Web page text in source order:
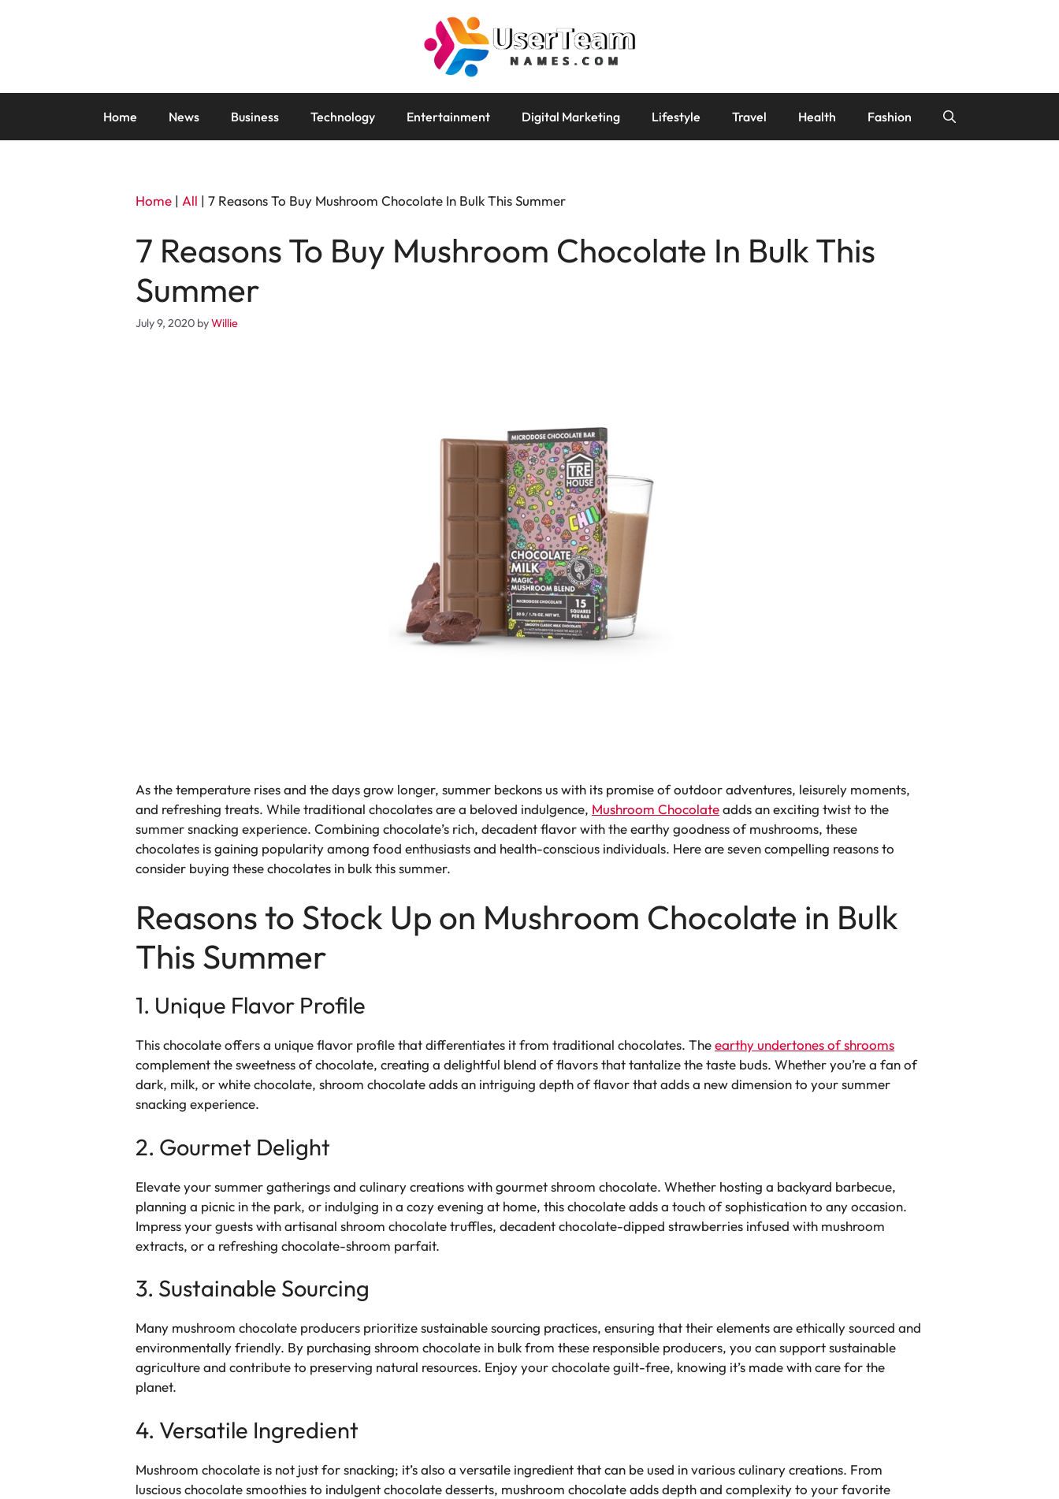
Home News Business Technology Entertainment Digital Marketing Lifestyle Travel Health Fashion
Home | All | 7 Reasons To Buy Mushroom Chocolate In Bulk This Summer
7 Reasons To Buy Mushroom Chocolate In Bulk This
Summer
July 9, 2020 byWillie
As the temperature rises and the days grow longer, summer beckons us with its promise of outdoor adventures, leisurely moments,
and refreshing treats. While traditional chocolates are a beloved indulgence, Mushroom Chocolateadds an exciting twist to the
summer snacking experience. Combining chocolate’s rich, decadent flavor with the earthy goodness of mushrooms, these
chocolates is gaining popularity among food enthusiasts and health-conscious individuals. Here are seven compelling reasons to
consider buying these chocolates in bulk this summer.
Reasons to Stock Up on Mushroom Chocolate in Bulk
This Summer
1. Unique Flavor Profile
This chocolate offers a unique flavor profile that differentiates it from traditional chocolates. Theearthy undertones of shrooms
complement the sweetness of chocolate, creating a delightful blend of flavors that tantalize the taste buds. Whether you’re a fan of
dark, milk, or white chocolate, shroom chocolate adds an intriguing depth of flavor that adds a new dimension to your summer
snacking experience.
2. Gourmet Delight
Elevate your summer gatherings and culinary creations with gourmet shroom chocolate. Whether hosting a backyard barbecue,
planning a picnic in the park, or indulging in a cozy evening at home, this chocolate adds a touch of sophistication to any occasion.
Impress your guests with artisanal shroom chocolate truffles, decadent chocolate-dipped strawberries infused with mushroom
extracts, or a refreshing chocolate-shroom parfait.
3. Sustainable Sourcing
Many mushroom chocolate producers prioritize sustainable sourcing practices, ensuring that their elements are ethically sourced and
environmentally friendly. By purchasing shroom chocolate in bulk from these responsible producers, you can support sustainable
agriculture and contribute to preserving natural resources. Enjoy your chocolate guilt-free, knowing it’s made with care for the
planet.
4. Versatile Ingredient
Mushroom chocolate is not just for snacking; it’s also a versatile ingredient that can be used in various culinary creations. From
luscious chocolate smoothies to indulgent chocolate desserts, mushroom chocolate adds depth and complexity to your favorite